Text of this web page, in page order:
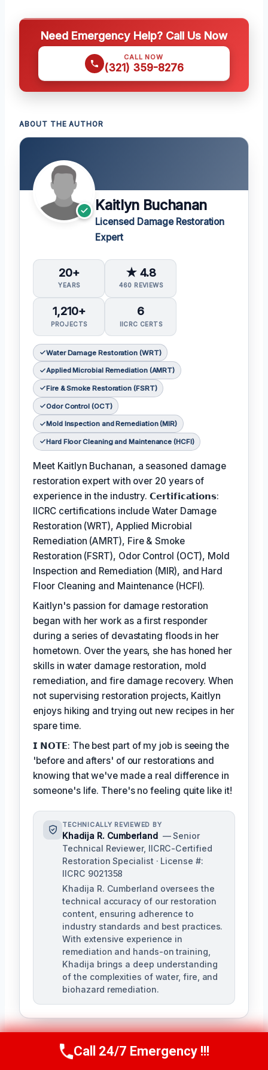
Need Emergency Help? Call Us Now
CALL NOW
(321) 359-8276
ABOUT THE AUTHOR
Kaitlyn Buchanan
Licensed Damage Restoration
Expert
20+
YEARS
★ 4.8
460 REVIEWS
1,210+
PROJECTS
6
IICRC CERTS
Water Damage Restoration (WRT)
Applied Microbial Remediation (AMRT)
Fire & Smoke Restoration (FSRT)
Odor Control (OCT)
Mold Inspection and Remediation (MIR)
Hard Floor Cleaning and Maintenance (HCFI)
Meet Kaitlyn Buchanan, a seasoned damage
restoration expert with over 20 years of
experience in the industry. 𝗖𝗲𝗿𝘁𝗶𝗳𝗶𝗰𝗮𝘁𝗶𝗼𝗻𝘀:
IICRC certifications include Water Damage
Restoration (WRT), Applied Microbial
Remediation (AMRT), Fire & Smoke
Restoration (FSRT), Odor Control (OCT), Mold
Inspection and Remediation (MIR), and Hard
Floor Cleaning and Maintenance (HCFI).
Kaitlyn's passion for damage restoration
began with her work as a first responder
during a series of devastating floods in her
hometown. Over the years, she has honed her
skills in water damage restoration, mold
remediation, and fire damage recovery. When
not supervising restoration projects, Kaitlyn
enjoys hiking and trying out new recipes in her
spare time.
𝗜 𝗡𝗢𝗧𝗘: The best part of my job is seeing the
'before and afters' of our restorations and
knowing that we've made a real difference in
someone's life. There's no feeling quite like it!
TECHNICALLY REVIEWED BY
Khadija R. Cumberland — Senior
Technical Reviewer, IICRC-Certified
Restoration Specialist · License #:
IICRC 9021358
Khadija R. Cumberland oversees the
technical accuracy of our restoration
content, ensuring adherence to
industry standards and best practices.
With extensive experience in
remediation and hands-on training,
Khadija brings a deep understanding
of the complexities of water, fire, and
biohazard remediation.
Call Us Now(321) 359-8276
Call 24/7 Emergency !!!